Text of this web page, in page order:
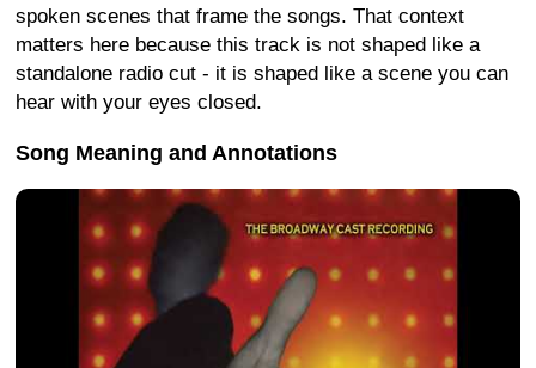
spoken scenes that frame the songs. That context
matters here because this track is not shaped like a
standalone radio cut - it is shaped like a scene you can
hear with your eyes closed.
Song Meaning and Annotations